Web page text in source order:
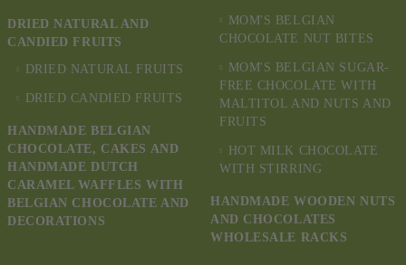
DRIED NATURAL AND
CANDIED FRUITS
DRIED NATURAL FRUITS
DRIED CANDIED FRUITS
HANDMADE BELGIAN
CHOCOLATE, CAKES AND
HANDMADE DUTCH
CARAMEL WAFFLES WITH
BELGIAN CHOCOLATE AND
DECORATIONS
MOM'S BELGIAN
CHOCOLATE NUT BITES
MOM'S BELGIAN SUGAR-
FREE CHOCOLATE WITH
MALTITOL AND NUTS AND
FRUITS
HOT MILK CHOCOLATE
WITH STIRRING
HANDMADE WOODEN NUTS
AND CHOCOLATES
WHOLESALE RACKS